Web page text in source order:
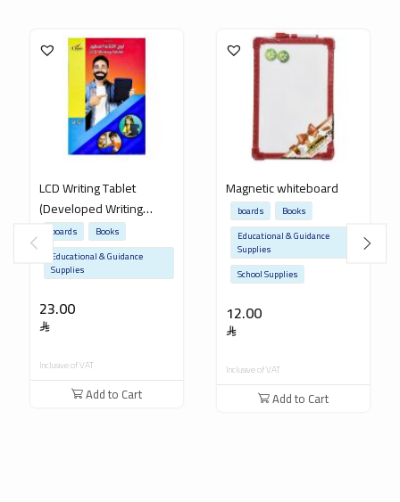
LCD Writing Tablet
(Developed Writing
Board for Teaching
Children)
23.00
boards
Books
Educational & Guidance
Supplies
Inclusive of VAT
Add to Cart
Magnetic whiteboard
12.00
boards
Books
Educational & Guidance
Supplies
School Supplies
Inclusive of VAT
Add to Cart